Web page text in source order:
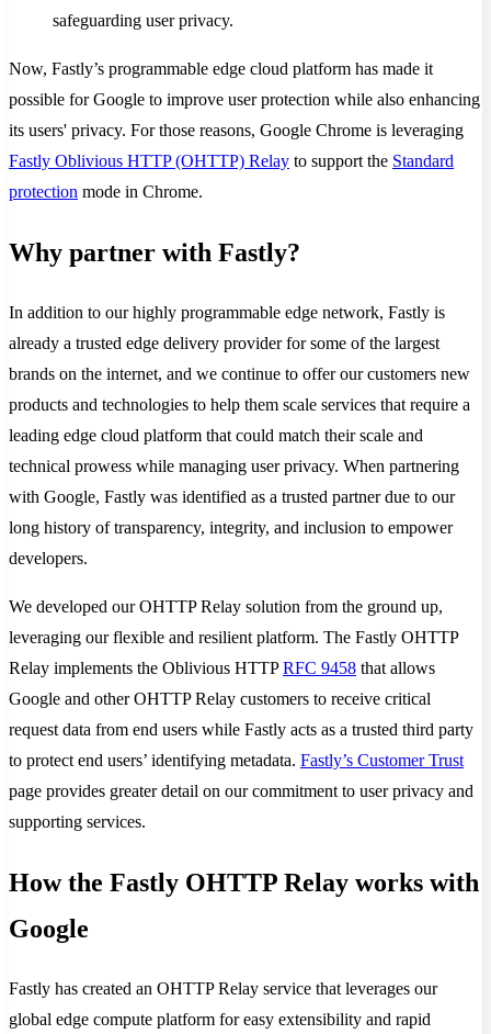
safeguarding user privacy.
Now, Fastly’s programmable edge cloud platform has made it
possible for Google to improve user protection while also enhancing
its users' privacy. For those reasons, Google Chrome is leveraging
Fastly Oblivious HTTP (OHTTP) Relay to support the Standard
protection mode in Chrome.
Why partner with Fastly?
In addition to our highly programmable edge network, Fastly is
already a trusted edge delivery provider for some of the largest
brands on the internet, and we continue to offer our customers new
products and technologies to help them scale services that require a
leading edge cloud platform that could match their scale and
technical prowess while managing user privacy. When partnering
with Google, Fastly was identified as a trusted partner due to our
long history of transparency, integrity, and inclusion to empower
developers.
We developed our OHTTP Relay solution from the ground up,
leveraging our flexible and resilient platform. The Fastly OHTTP
Relay implements the Oblivious HTTPRFC 9458 that allows
Google and other OHTTP Relay customers to receive critical
request data from end users while Fastly acts as a trusted third party
to protect end users’ identifying metadata. Fastly’s Customer Trust
page provides greater detail on our commitment to user privacy and
supporting services.
How the Fastly OHTTP Relay works with
Google
Fastly has created an OHTTP Relay service that leverages our
global edge compute platform for easy extensibility and rapid